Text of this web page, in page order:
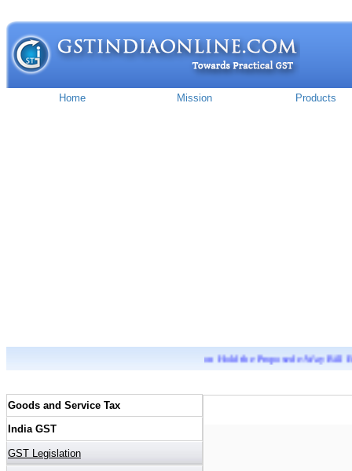
GSTN Advisory on Keeping on Hold the Proposed e-Way Bill Enhancements